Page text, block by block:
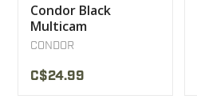
Condor Black
Multicam
Camouflage Cap
CONDOR
C$24.99